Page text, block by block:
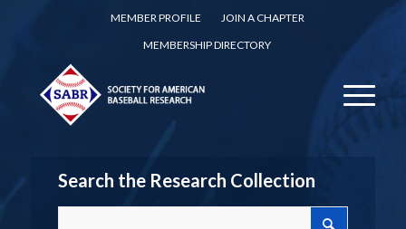
MEMBER PROFILE
JOIN A CHAPTER
MEMBERSHIP DIRECTORY
Search the Research Collection